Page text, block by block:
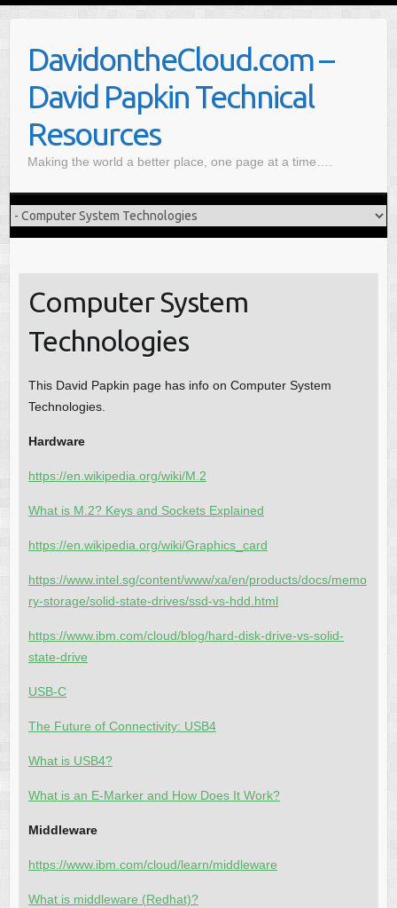
DavidontheCloud.com –
David Papkin Technical
Resources
Making the world a better place, one page at a time….
Computer System
Technologies
This David Papkin page has info on Computer System
Technologies.
Hardware
https://en.wikipedia.org/wiki/M.2
What is M.2? Keys and Sockets Explained
https://en.wikipedia.org/wiki/Graphics_card
https://www.intel.sg/content/www/xa/en/products/docs/memo
ry-storage/solid-state-drives/ssd-vs-hdd.html
https://www.ibm.com/cloud/blog/hard-disk-drive-vs-solid-
state-drive
USB-C
The Future of Connectivity: USB4
What is USB4?
What is an E-Marker and How Does It Work?
Middleware
https://www.ibm.com/cloud/learn/middleware
What is middleware (Redhat)?